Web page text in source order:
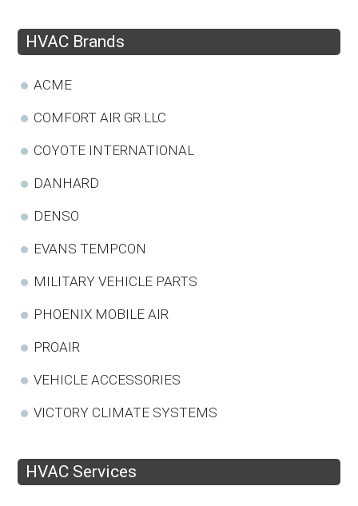
HVAC Brands
ACME
COMFORT AIR GR LLC
COYOTE INTERNATIONAL
DANHARD
DENSO
EVANS TEMPCON
MILITARY VEHICLE PARTS
PHOENIX MOBILE AIR
PROAIR
VEHICLE ACCESSORIES
VICTORY CLIMATE SYSTEMS
HVAC Services